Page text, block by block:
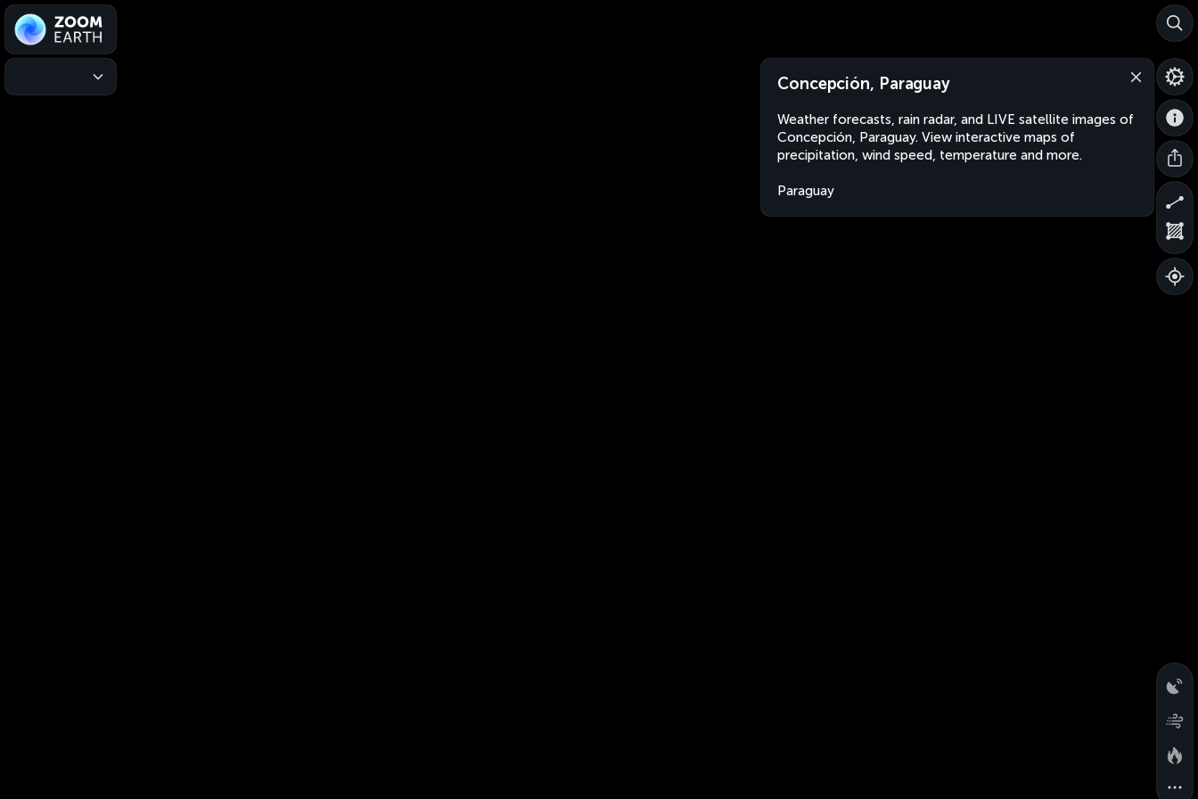
Concepción, Paraguay
Weather forecasts, rain radar, and LIVE satellite images of
Concepción, Paraguay. View interactive maps of
precipitation, wind speed, temperature and more.
Paraguay